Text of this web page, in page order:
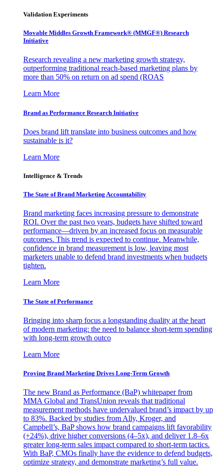
Validation Experiments
Movable Middles Growth Framework® (MMGF®) Research
Initiative
Research revealing a new marketing growth strategy,
outperforming traditional reach-based marketing plans by
more than 50% on return on ad spend (ROAS
Learn More
Brand as Performance Research Initiative
Does brand lift translate into business outcomes and how
sustainable is it?
Learn More
Intelligence & Trends
The State of Brand Marketing Accountability
Brand marketing faces increasing pressure to demonstrate
ROI. Over the past two years, budgets have shifted toward
performance—driven by an increased focus on measurable
outcomes. This trend is expected to continue. Meanwhile,
confidence in brand measurement is low, leaving most
marketers unable to defend brand investments when budgets
tighten.
Learn More
The State of Performance
Bringing into sharp focus a longstanding duality at the heart
of modern marketing: the need to balance short-term spending
with long-term growth outco
Learn More
Proving Brand Marketing Drives Long-Term Growth
The new Brand as Performance (BaP) whitepaper from
MMA Global and TransUnion reveals that traditional
measurement methods have undervalued brand’s impact by up
to 83%. Backed by studies from Ally, Kroger, and
Campbell’s, BaP shows how brand campaigns lift favorability
(+24%), drive higher conversions (4–5x), and deliver 1.8–6x
greater long-term sales impact compared to short-term tactics.
With BaP, CMOs finally have the evidence to defend budgets,
optimize strategy, and demonstrate marketing’s full value.